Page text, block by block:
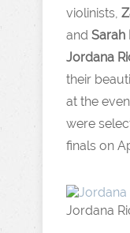
violinists,
and Sarah
Jordana
their
at the
were
finals on
Jordana